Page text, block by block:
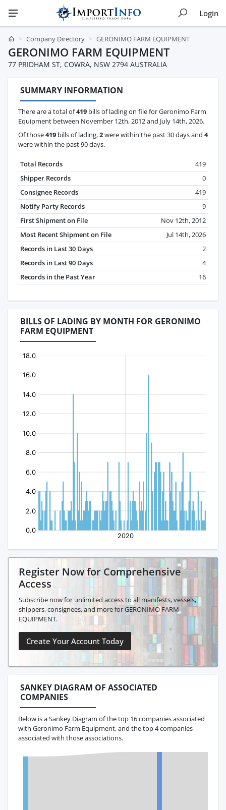
Login
Company Directory GERONIMO FARM EQUIPMENT
GERONIMO FARM EQUIPMENT
77 PRIDHAM ST, COWRA, NSW 2794 AUSTRALIA
SUMMARY INFORMATION
There are a total of419 bills of lading on file for Geronimo Farm
Equipment between November 12th, 2012 and July 14th, 2026.
Of those419 bills of lading,2were within the past 30 days and 4
were within the past 90 days.
Total Records
419
Shipper Records
0
Consignee Records
419
Notify Party Records
9
First Shipment on File
Nov 12th, 2012
Most Recent Shipment on File
Jul 14th, 2026
Records in Last 30 Days
2
Records in Last 90 Days
4
Records in the Past Year
16
BILLS OF LADING BY MONTH FOR GERONIMO
FARM EQUIPMENT
Register Now for Comprehensive
Access
Subscribe now for unlimited access to all manifests, vessels,
shippers, consignees, and more for GERONIMO FARM
EQUIPMENT.
Create Your Account Today
SANKEY DIAGRAM OF ASSOCIATED
COMPANIES
Below is a Sankey Diagram of the top 16 companies associated
with Geronimo Farm Equipment, and the top 4 companies
associated with those associations.